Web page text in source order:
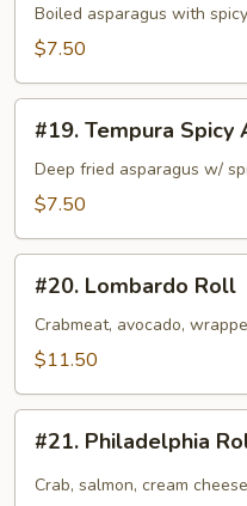
Asparagus
Roll
Boiled asparagus with
$7.50
Tempura
Spicy
Asparagus
#19. Tempura Spicy
Deep fried asparagus w/
$7.50
Lombardo
Roll
#20. Lombardo Roll
Crabmeat, avocado,
$11.50
Philadelphia
Roll
#21. Philadelphia
Crab, salmon, cream